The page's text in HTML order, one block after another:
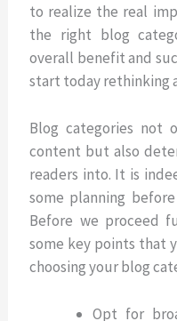
to realize the real
the right blog
overall benefit and
start today rethinking
Blog categories not
content but also
readers into. It is
some planning
Before we proceed
some key points that
choosing your blog
Opt for